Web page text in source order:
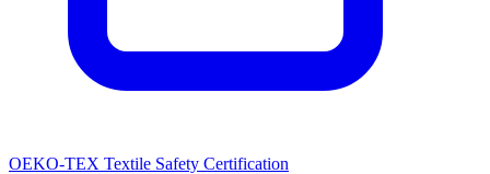
OEKO-TEX Textile Safety Certification